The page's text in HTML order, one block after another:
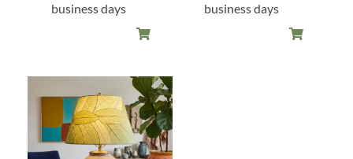
business days
business days